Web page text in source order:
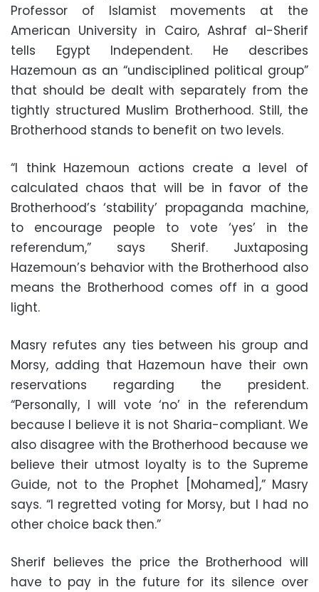
Professor of Islamist movements at the
American University in Cairo, Ashraf al-Sherif
tells Egypt Independent. He describes
Hazemoun as an “undisciplined political group”
that should be dealt with separately from the
tightly structured Muslim Brotherhood. Still, the
Brotherhood stands to benefit on two levels.
“I think Hazemoun actions create a level of
calculated chaos that will be in favor of the
Brotherhood’s ‘stability’ propaganda machine,
to encourage people to vote ‘yes’ in the
referendum,” says Sherif. Juxtaposing
Hazemoun’s behavior with the Brotherhood also
means the Brotherhood comes off in a good
light.
Masry refutes any ties between his group and
Morsy, adding that Hazemoun have their own
reservations regarding the president.
“Personally, I will vote ‘no’ in the referendum
because I believe it is not Sharia-compliant. We
also disagree with the Brotherhood because we
believe their utmost loyalty is to the Supreme
Guide, not to the Prophet [Mohamed],” Masry
says. “I regretted voting for Morsy, but I had no
other choice back then.”
Sherif believes the price the Brotherhood will
have to pay in the future for its silence over